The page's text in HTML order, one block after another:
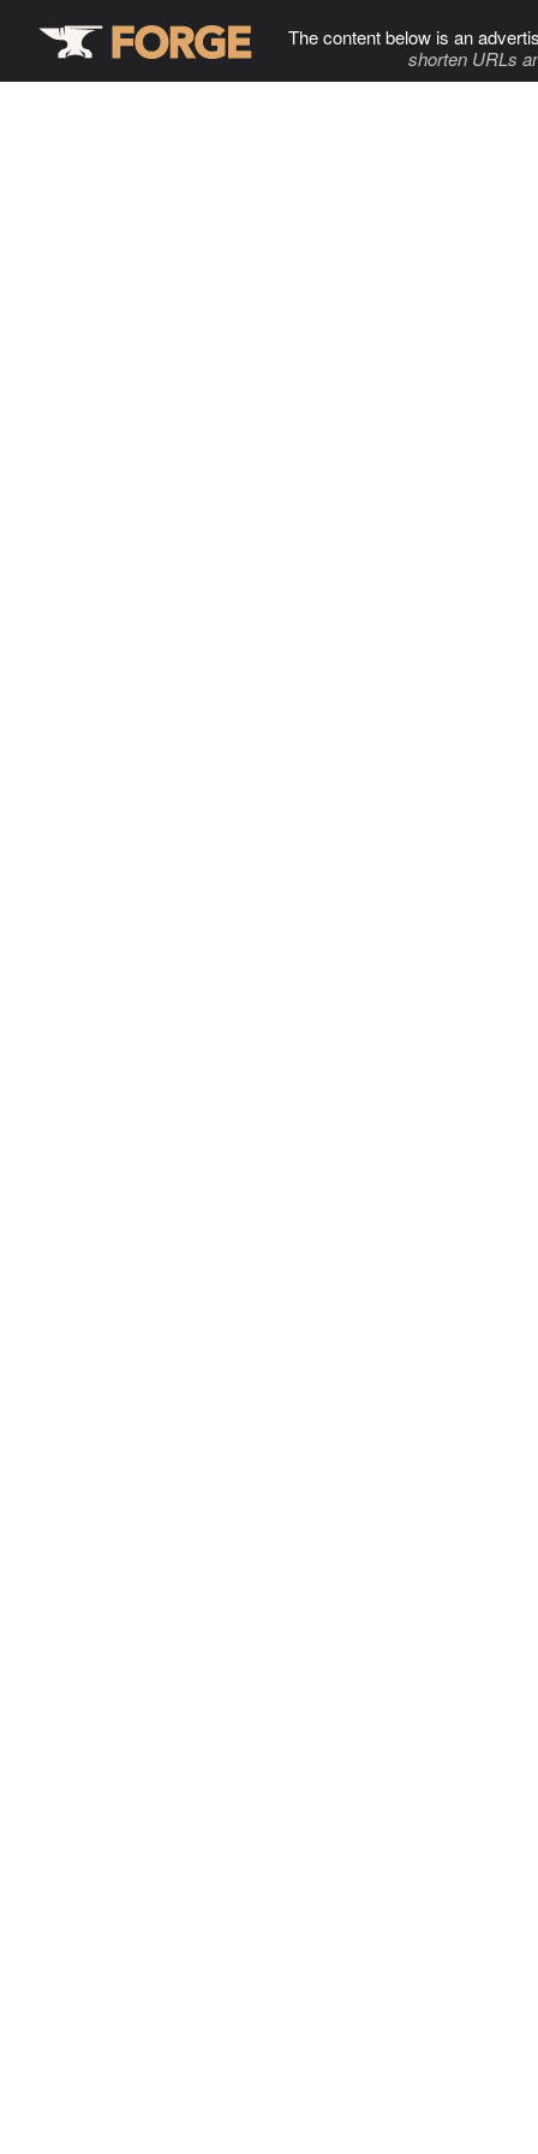
The content below is an
shorten URLs